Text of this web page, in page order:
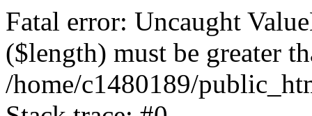
Fatal error: Uncaught
($length) must be greater
/home/c1480189/